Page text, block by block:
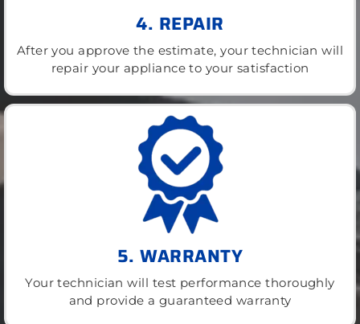
4. REPAIR
After you approve the estimate, your technician will
repair your appliance to your satisfaction
5. WARRANTY
Your technician will test performance thoroughly
and provide a guaranteed warranty